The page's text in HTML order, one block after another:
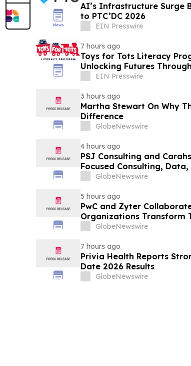
AI’s Infrastructure Surge
to PTC’DC 2026
EIN Presswire
7 hours ago
Toys for Tots Literacy
Unlocking Futures
EIN Presswire
3 hours ago
Martha Stewart On Why
Difference
GlobeNewswire
4 hours ago
PSJ Consulting and
Focused Consulting,
Modernization Solutions
GlobeNewswire
5 hours ago
PwC and Zyter
Organizations Transform
Measurable Outcomes
GlobeNewswire
7 hours ago
Privia Health Reports
Date 2026 Results
GlobeNewswire